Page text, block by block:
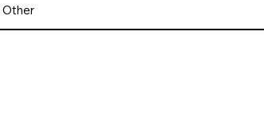
Other